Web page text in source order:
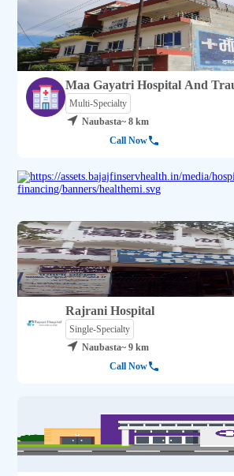
Maa Gayatri Hospital And
Multi-Specialty
Naubasta~ 8 km
Call Now
Rajrani Hospital
Single-Specialty
Naubasta~ 9 km
Call Now